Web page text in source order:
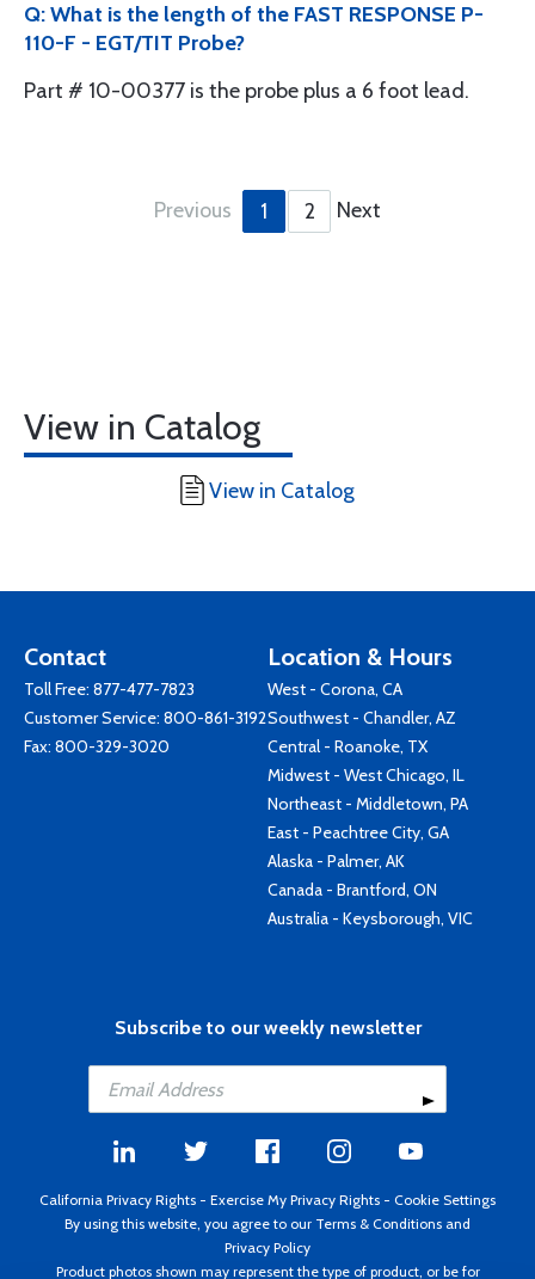
Q: What is the length of the FAST RESPONSE P-
110-F - EGT/TIT Probe?
Part # 10-00377 is the probe plus a 6 foot lead.
Previous 1 2 Next
View in Catalog
View in Catalog
Contact
Toll Free: 877-477-7823
Customer Service: 800-861-3192
Fax: 800-329-3020
Location & Hours
West - Corona, CA
Southwest - Chandler, AZ
Central - Roanoke, TX
Midwest - West Chicago, IL
Northeast - Middletown, PA
East - Peachtree City, GA
Alaska - Palmer, AK
Canada - Brantford, ON
Australia - Keysborough, VIC
Subscribe to our weekly newsletter
California Privacy Rights - Exercise My Privacy Rights - Cookie Settings
By using this website, you agree to our Terms & Conditions and
Privacy Policy
Product photos shown may represent the type of product, or be for